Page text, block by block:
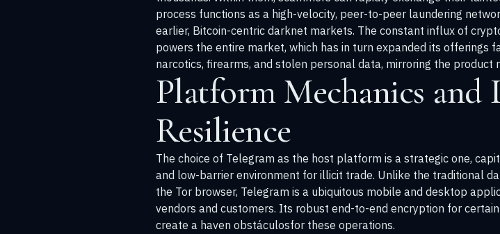
process functions as a high-velocity, peer-to-peer laundering
earlier, Bitcoin-centric darknet markets. The constant influx of
powers the entire market, which has in turn expanded its offerings
narcotics, firearms, and stolen personal data, mirroring the product
Platform Mechanics and
Resilience
The choice of Telegram as the host platform is a strategic one,
and low-barrier environment for illicit trade. Unlike the traditional
the Tor browser, Telegram is a ubiquitous mobile and desktop
vendors and customers. Its robust end-to-end encryption for
create a haven obstáculosfor these operations.